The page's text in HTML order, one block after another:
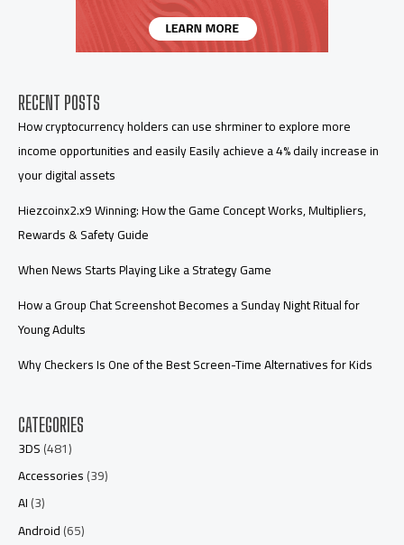
RECENT POSTS
How cryptocurrency holders can use shrminer to explore more
income opportunities and easily Easily achieve a 4% daily increase in
your digital assets
Hiezcoinx2.x9 Winning: How the Game Concept Works, Multipliers,
Rewards & Safety Guide
When News Starts Playing Like a Strategy Game
How a Group Chat Screenshot Becomes a Sunday Night Ritual for
Young Adults
Why Checkers Is One of the Best Screen-Time Alternatives for Kids
CATEGORIES
3DS(481)
Accessories(39)
AI(3)
Android(65)